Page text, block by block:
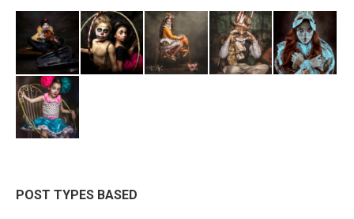
POST TYPES BASED